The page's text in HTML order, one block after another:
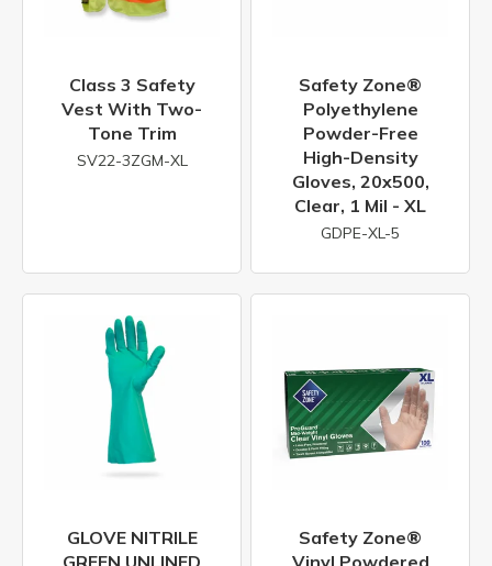
Class 3 Safety
Vest With Two-
Tone Trim
SV22-3ZGM-XL
Safety Zone®
Polyethylene
Powder-Free
High-Density
Gloves, 20x500,
Clear, 1 Mil - XL
GDPE-XL-5
GLOVE NITRILE
Safety Zone®